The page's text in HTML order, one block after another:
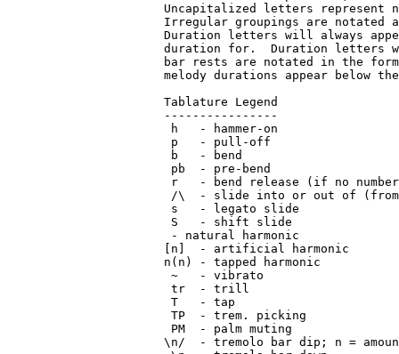
- natural harmonic
[n]  - artificial harmonic
n(n) - tapped harmonic
~   - vibrato
tr  - trill
T   - tap
TP  - trem. picking
PM  - palm muting
\n/  - tremolo bar dip; n =